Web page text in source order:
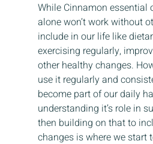
While Cinnamon essential
alone won’t work without
include in our life like
exercising regularly,
other healthy changes.
use it regularly and
become part of our daily
understanding it’s role in
then building on that to
changes is where we start